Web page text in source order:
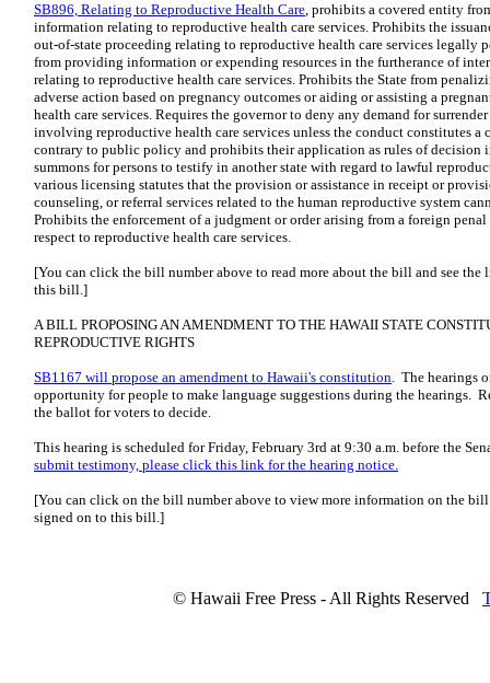
SB896, Relating to Reproductive Health Care, prohibits a covered entity
information relating to reproductive health care services. Prohibits the
out-of-state proceeding relating to reproductive health care services legally
from providing information or expending resources in the furtherance of
relating to reproductive health care services. Prohibits the State from
adverse action based on pregnancy outcomes or aiding or assisting a
health care services. Requires the governor to deny any demand for
involving reproductive health care services unless the conduct constitutes a
contrary to public policy and prohibits their application as rules of decision
summons for persons to testify in another state with regard to lawful
various licensing statutes that the provision or assistance in receipt or
counseling, or referral services related to the human reproductive system
Prohibits the enforcement of a judgment or order arising from a foreign
respect to reproductive health care services.
[You can click the bill number above to read more about the bill and see the
this bill.]
A BILL PROPOSING AN AMENDMENT TO THE HAWAII STATE
REPRODUCTIVE RIGHTS
SB1167 will propose an amendment to Hawaii's constitution. The hearings
opportunity for people to make language suggestions during the hearings.
the ballot for voters to decide.
This hearing is scheduled for Friday, February 3rd at 9:30 a.m. before the
submit testimony, please click this link for the hearing notice.
[You can click on the bill number above to view more information on the bill
signed on to this bill.]
© Hawaii Free Press - All Rights Reserved